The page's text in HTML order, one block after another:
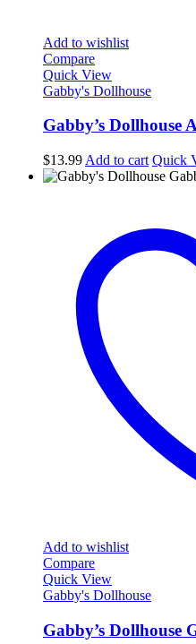
Add to wishlist
Compare
Quick View
Gabby's Dollhouse
Gabby’s Dollhouse
$13.99 Add to cart Quick
Add to wishlist
Compare
Quick View
Gabby's Dollhouse
Gabby’s Dollhouse